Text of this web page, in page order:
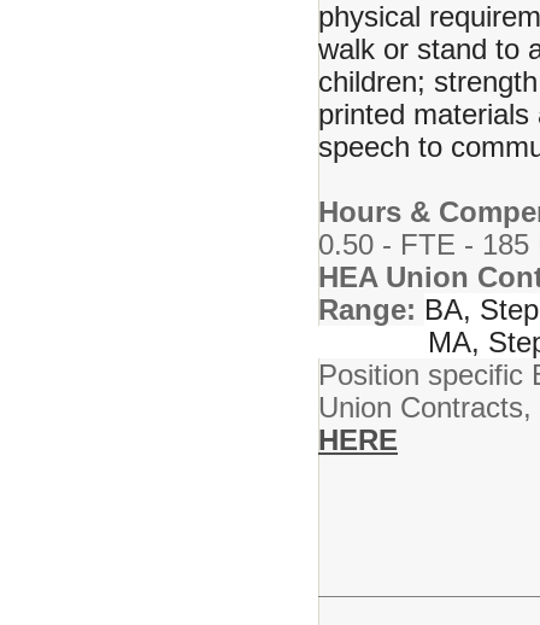
physical
walk or stand to
children;
printed
speech to
Hours &
0.50 - FTE - 185
HEA Union
Range: BA,
MA,
Position specific
Union
HERE